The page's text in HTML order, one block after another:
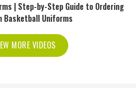
| Step-by-Step Guide to Ordering
Basketball Uniforms
MORE VIDEOS